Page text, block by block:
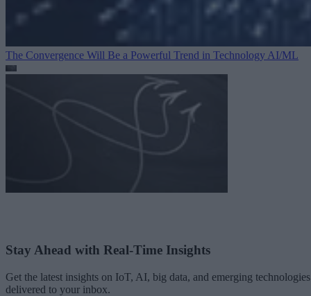
The Convergence Will Be a Powerful Trend in Technology AI/ML
Stay Ahead with Real-Time Insights
Get the latest insights on IoT, AI, big data, and emerging technologies
delivered to your inbox.